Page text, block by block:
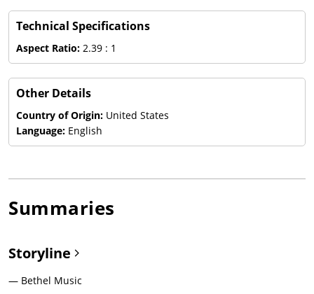
Technical Specifications
Aspect Ratio: 2.39 : 1
Other Details
Country of Origin: United States
Language: English
Summaries
Storyline
— Bethel Music